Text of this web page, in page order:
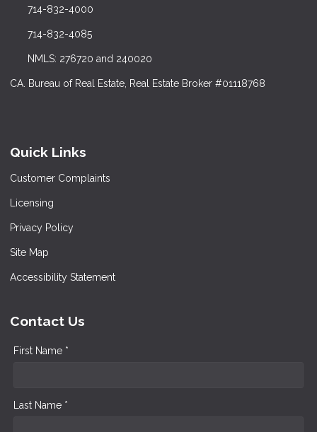
714-832-4000
714-832-4085
NMLS: 276720 and 240020
CA. Bureau of Real Estate, Real Estate Broker #01118768
Quick Links
Customer Complaints
Licensing
Privacy Policy
Site Map
Accessibility Statement
Contact Us
First Name *
Last Name *